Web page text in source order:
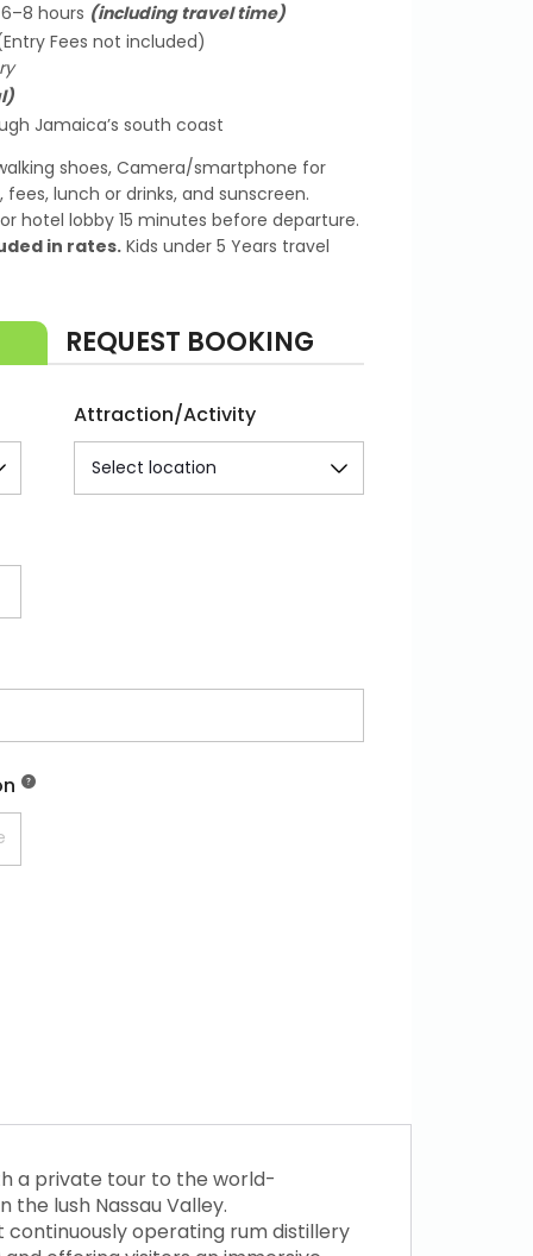
hours (including travel time)
Fees not included)
Jamaica’s south coast
shoes, Camera/smartphone for
lunch or drinks, and sunscreen.
hotel lobby 15 minutes before departure.
in rates.Kids under 5 Years travel
REQUEST BOOKING
Attraction/Activity
a private tour to the world-
the lush Nassau Valley.
continuously operating rum distillery